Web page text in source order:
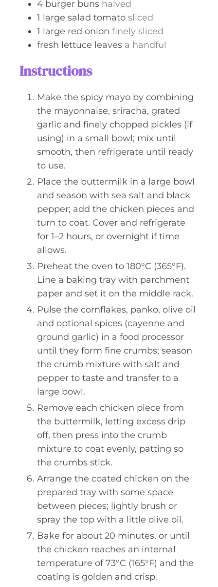
4 burger buns halved
1 large salad tomato sliced
1 large red onion finely sliced
fresh lettuce leaves a handful
Instructions
Make the spicy mayo by combining
the mayonnaise, sriracha, grated
garlic and finely chopped pickles (if
using) in a small bowl; mix until
smooth, then refrigerate until ready
to use.
Place the buttermilk in a large bowl
and season with sea salt and black
pepper; add the chicken pieces and
turn to coat. Cover and refrigerate
for 1–2 hours, or overnight if time
allows.
Preheat the oven to 180°C (365°F).
Line a baking tray with parchment
paper and set it on the middle rack.
Pulse the cornflakes, panko, olive oil
and optional spices (cayenne and
ground garlic) in a food processor
until they form fine crumbs; season
the crumb mixture with salt and
pepper to taste and transfer to a
large bowl.
Remove each chicken piece from
the buttermilk, letting excess drip
off, then press into the crumb
mixture to coat evenly, patting so
the crumbs stick.
Arrange the coated chicken on the
prepared tray with some space
between pieces; lightly brush or
spray the top with a little olive oil.
Bake for about 20 minutes, or until
the chicken reaches an internal
temperature of 73°C (165°F) and the
coating is golden and crisp.